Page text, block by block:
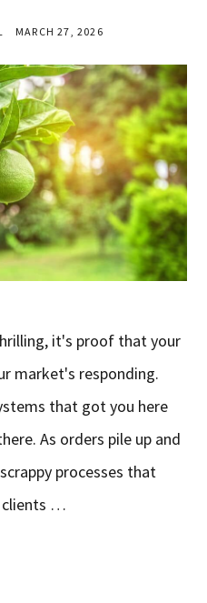
MARCH 27, 2026
it's proof that your
market's responding.
that got you here
As orders pile up and
processes that
clients …